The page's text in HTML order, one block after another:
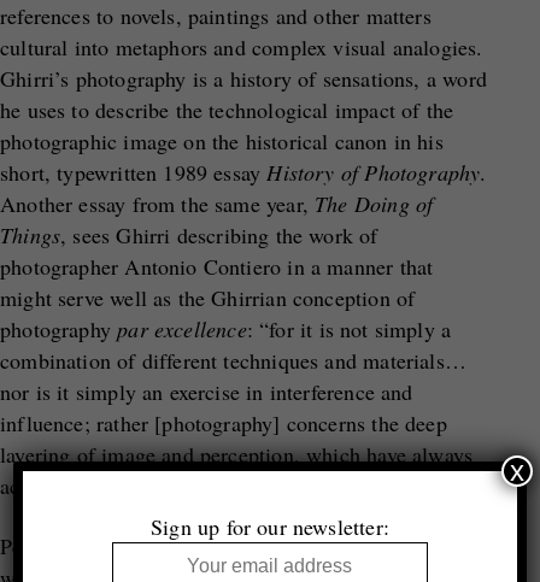
references to novels, paintings and other matters
cultural into metaphors and complex visual analogies.
Ghirri’s photography is a history of sensations, a word
he uses to describe the technological impact of the
photographic image on the historical canon in his
short, typewritten 1989 essayHistory of Photography.
Another essay from the same year, The Doing of
Things, sees Ghirri describing the work of
photographer Antonio Contiero in a manner that
might serve well as the Ghirrian conception of
photographypar excellence: “for it is not simply a
combination of different techniques and materials…
nor is it simply an exercise in interference and
influence; rather [photography] concerns the deep
layering of image and perception, which have always
accompanied the ‘doing of things’.”
Perhaps, contrary to popular opinion, Ghirri – as both
Sign up for our newsletter:
x